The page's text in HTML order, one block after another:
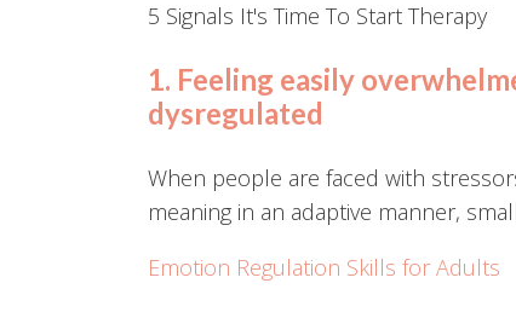
5 Signals It's Time To Start Therapy
1. Feeling easily
dysregulated
When people are faced with
meaning in an adaptive manner,
Emotion Regulation Skills for Adults